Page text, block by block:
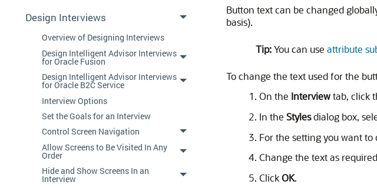
Design Interviews
Overview of Designing Interviews
Design Intelligent Advisor Interviews
for Oracle Fusion
Design Intelligent Advisor Interviews
for Oracle B2C Service
Interview Options
Set the Goals for an Interview
Control Screen Navigation
Allow Screens to Be Visited In Any
Order
Hide and Show Screens In an
Interview
Button text can be changed
basis).
Tip:You can use attribute
To change the text used for the
On the Interviewtab, click
In the Stylesdialog box,
For the setting you want
Change the text as
ClickOK.